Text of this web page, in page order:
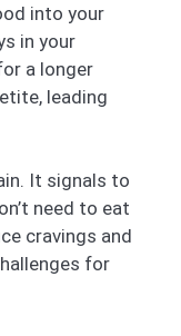
into your
in your
a longer
leading
It signals to
need to eat
cravings and
for